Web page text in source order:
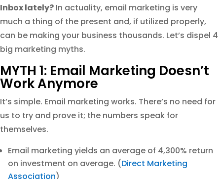
Inbox lately? In actuality, email marketing is very
much a thing of the present and, if utilized properly,
can be making your business thousands. Let’s dispel 4
big marketing myths.
MYTH 1: Email Marketing Doesn’t
Work Anymore
It’s simple. Email marketing works. There’s no need for
us to try and prove it; the numbers speak for
themselves.
Email marketing yields an average of 4,300% return
on investment on average. (Direct Marketing
Association)